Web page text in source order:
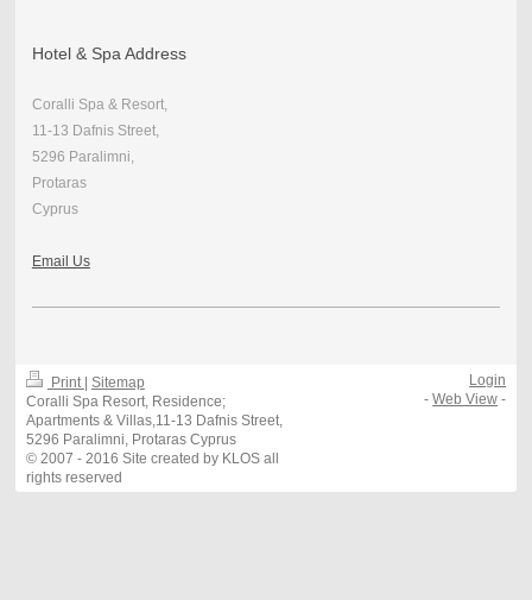
Hotel & Spa Address
Coralli Spa & Resort,
11-13 Dafnis Street,
5296 Paralimni,
Protaras
Cyprus
Email Us
Print | Sitemap
Coralli Spa Resort, Residence;
Apartments & Villas,11-13 Dafnis Street,
5296 Paralimni, Protaras Cyprus
© 2007 - 2016 Site created by KLOS all
rights reserved
Login
-Web View -